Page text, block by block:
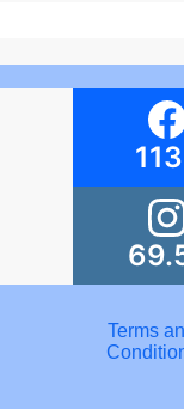
Terms